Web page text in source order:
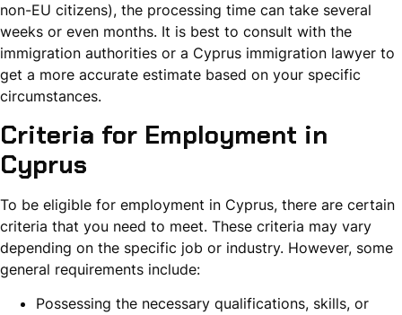
non-EU citizens), the processing time can take several
weeks or even months. It is best to consult with the
immigration authorities or a Cyprus immigration lawyer to
get a more accurate estimate based on your specific
circumstances.
Criteria for Employment in
Cyprus
To be eligible for employment in Cyprus, there are certain
criteria that you need to meet. These criteria may vary
depending on the specific job or industry. However, some
general requirements include:
Possessing the necessary qualifications, skills, or